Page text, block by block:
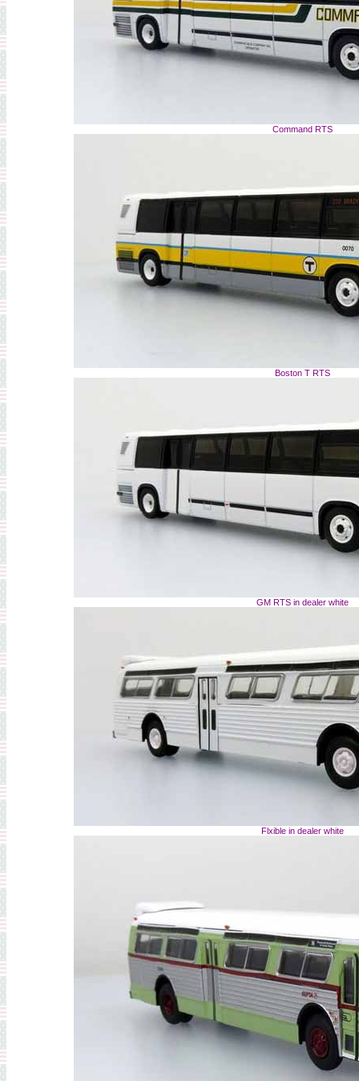
Command RTS
Boston T RTS
GM RTS in dealer white
Flxible in dealer white